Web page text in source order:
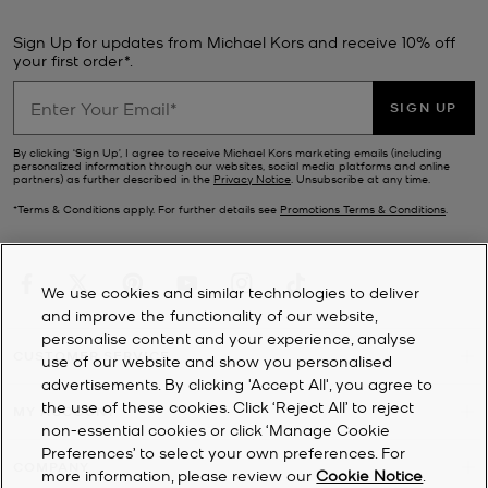
Sign Up for updates from Michael Kors and receive 10% off
your first order*.
SIGN UP
By clicking ‘Sign Up’, I agree to receive Michael Kors marketing emails (including
personalized information through our websites, social media platforms and online
partners) as further described in the Privacy Notice. Unsubscribe at any time.
*Terms & Conditions apply. For further details see Promotions Terms & Conditions.
CUSTOMER SERVICE
MY ACCOUNT
We use cookies and similar technologies to deliver
and improve the functionality of our website,
personalise content and your experience, analyse
use of our website and show you personalised
advertisements. By clicking 'Accept All', you agree to
the use of these cookies. Click ‘Reject All’ to reject
non-essential cookies or click ‘Manage Cookie
Preferences’ to select your own preferences. For
more information, please review ourCookie Notice